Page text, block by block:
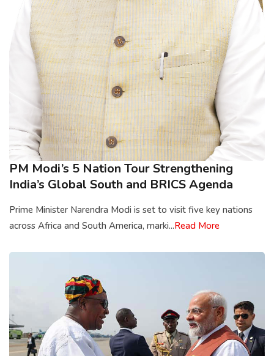
PM Modi’s 5 Nation Tour Strengthening
India’s Global South and BRICS Agenda
Prime Minister Narendra Modi is set to visit five key nations
across Africa and South America, marki...Read More